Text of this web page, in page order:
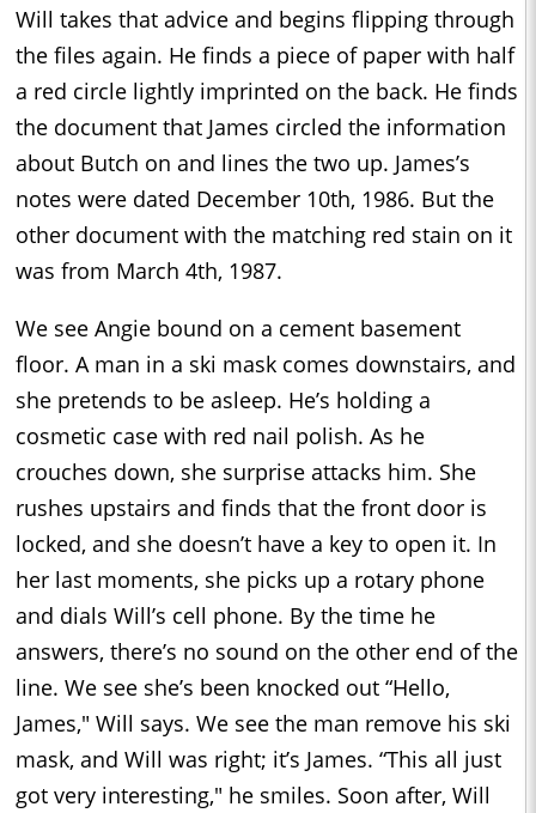
Will takes that advice and begins flipping through
the files again. He finds a piece of paper with half
a red circle lightly imprinted on the back. He finds
the document that James circled the information
about Butch on and lines the two up. James’s
notes were dated December 10th, 1986. But the
other document with the matching red stain on it
was from March 4th, 1987.
We see Angie bound on a cement basement
floor. A man in a ski mask comes downstairs, and
she pretends to be asleep. He’s holding a
cosmetic case with red nail polish. As he
crouches down, she surprise attacks him. She
rushes upstairs and finds that the front door is
locked, and she doesn’t have a key to open it. In
her last moments, she picks up a rotary phone
and dials Will’s cell phone. By the time he
answers, there’s no sound on the other end of the
line. We see she’s been knocked out “Hello,
James," Will says. We see the man remove his ski
mask, and Will was right; it’s James. “This all just
got very interesting," he smiles. Soon after, Will